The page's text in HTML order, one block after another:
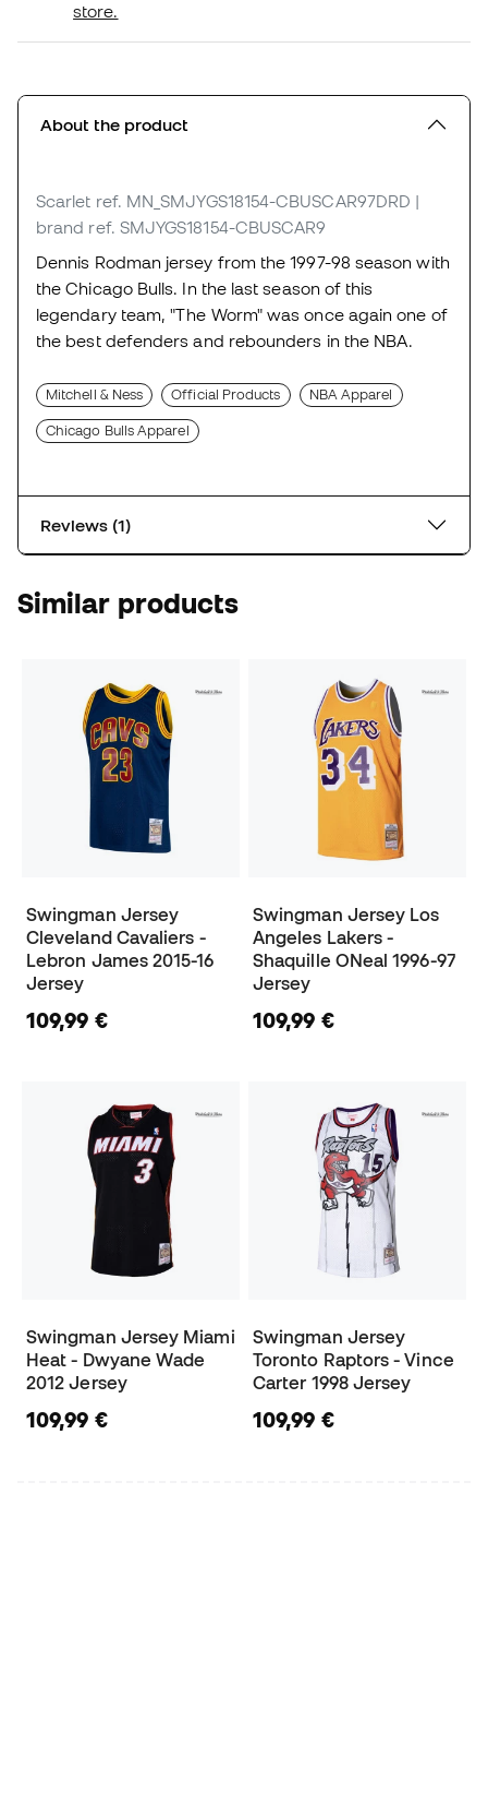
store.
About the product
Scarlet ref. MN_SMJYGS18154-CBUSCAR97DRD |
brand ref. SMJYGS18154-CBUSCAR9
Dennis Rodman jersey from the 1997-98 season with
the Chicago Bulls. In the last season of this
legendary team, "The Worm" was once again one of
the best defenders and rebounders in the NBA.
Mitchell & Ness Official Products NBA Apparel
Chicago Bulls Apparel
Reviews (1)
Similar products
Swingman Jersey
Cleveland Cavaliers -
Lebron James 2015-16
Jersey
109,99 €
Swingman Jersey Los
Angeles Lakers -
Shaquille ONeal 1996-97
Jersey
109,99 €
Swingman Jersey Miami
Heat - Dwyane Wade
2012 Jersey
109,99 €
Swingman Jersey
Toronto Raptors - Vince
Carter 1998 Jersey
109,99 €